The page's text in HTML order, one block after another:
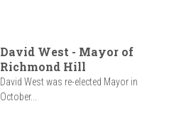
David West - Mayor of
Richmond Hill
David West was re-elected Mayor in
October...